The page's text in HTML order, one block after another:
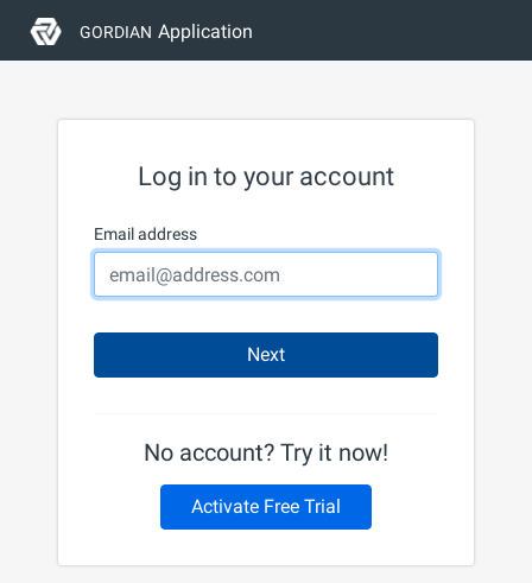
GORDIAN Application
Log in to your account
Email address
Next
No account? Try it now!
Activate Free Trial